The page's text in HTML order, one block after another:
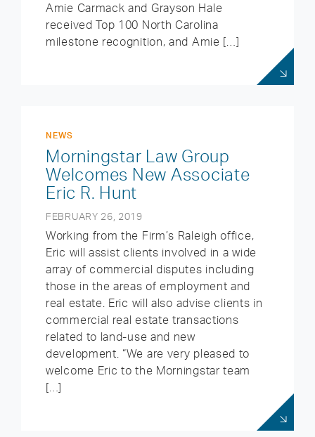
Amie Carmack and Grayson Hale
received Top 100 North Carolina
milestone recognition, and Amie […]
NEWS
Morningstar Law Group
Welcomes New Associate
Eric R. Hunt
FEBRUARY 26, 2019
Working from the Firm’s Raleigh office,
Eric will assist clients involved in a wide
array of commercial disputes including
those in the areas of employment and
real estate. Eric will also advise clients in
commercial real estate transactions
related to land-use and new
development. “We are very pleased to
welcome Eric to the Morningstar team
[…]